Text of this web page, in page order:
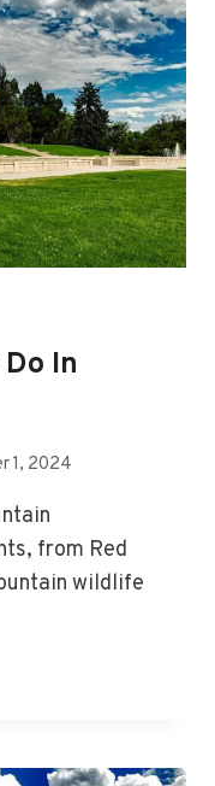
In
1, 2024
from Red
wildlife